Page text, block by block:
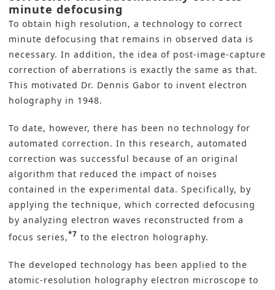
minute defocusing
To obtain high resolution, a technology to correct
minute defocusing that remains in observed data is
necessary. In addition, the idea of post-image-capture
correction of aberrations is exactly the same as that.
This motivated Dr. Dennis Gabor to invent electron
holography in 1948.
To date, however, there has been no technology for
automated correction. In this research, automated
correction was successful because of an original
algorithm that reduced the impact of noises
contained in the experimental data. Specifically, by
applying the technique, which corrected defocusing
by analyzing electron waves reconstructed from a
focus series,*7 to the electron holography.
The developed technology has been applied to the
atomic-resolution holography electron microscope to